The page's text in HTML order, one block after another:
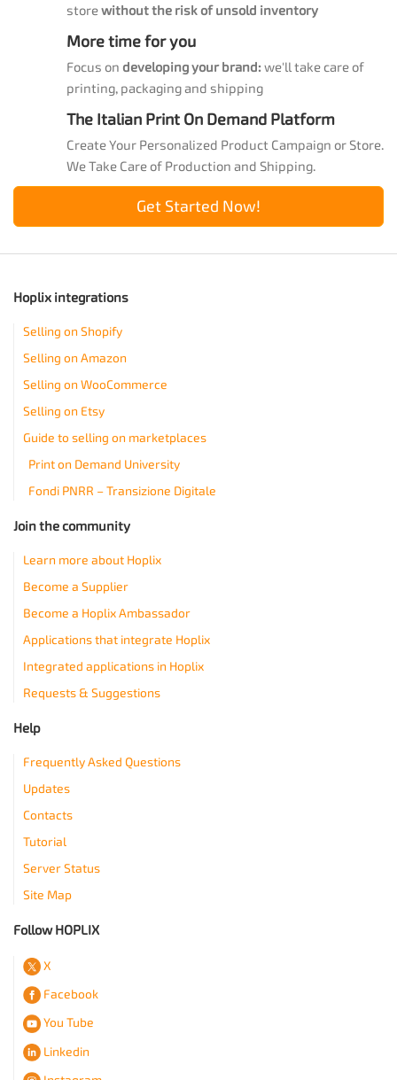
storewithout the risk of unsold inventory
More time for you
Focus on developing your brand:we'll take care of
printing, packaging and shipping
The Italian Print On Demand Platform
Create Your Personalized Product Campaign or Store.
We Take Care of Production and Shipping.
Get Started Now!
Hoplix integrations
Selling on Shopify
Selling on Amazon
Selling on WooCommerce
Selling on Etsy
Guide to selling on marketplaces
Print on Demand University
Fondi PNRR – Transizione Digitale
Join the community
Learn more about Hoplix
Become a Supplier
Become a Hoplix Ambassador
Applications that integrate Hoplix
Integrated applications in Hoplix
Requests & Suggestions
Help
Frequently Asked Questions
Updates
Contacts
Tutorial
Server Status
Site Map
Follow HOPLIX
X
Facebook
You Tube
Linkedin